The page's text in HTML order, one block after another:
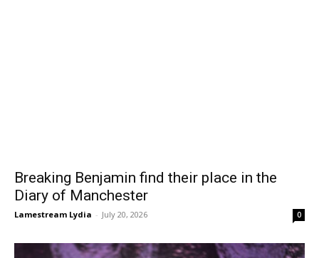
Breaking Benjamin find their place in the
Diary of Manchester
Lamestream Lydia - July 20, 2026 0